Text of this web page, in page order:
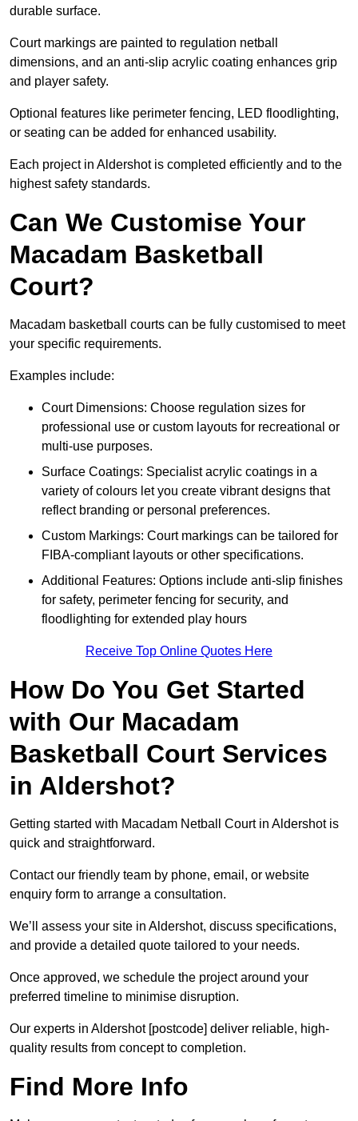
durable surface.
Court markings are painted to regulation netball
dimensions, and an anti-slip acrylic coating enhances grip
and player safety.
Optional features like perimeter fencing, LED floodlighting,
or seating can be added for enhanced usability.
Each project in Aldershot is completed efficiently and to the
highest safety standards.
Can We Customise Your
Macadam Basketball
Court?
Macadam basketball courts can be fully customised to meet
your specific requirements.
Examples include:
Court Dimensions: Choose regulation sizes for
professional use or custom layouts for recreational or
multi-use purposes.
Surface Coatings: Specialist acrylic coatings in a
variety of colours let you create vibrant designs that
reflect branding or personal preferences.
Custom Markings: Court markings can be tailored for
FIBA-compliant layouts or other specifications.
Additional Features: Options include anti-slip finishes
for safety, perimeter fencing for security, and
floodlighting for extended play hours
Receive Top Online Quotes Here
How Do You Get Started
with Our Macadam
Basketball Court Services
in Aldershot?
Getting started with Macadam Netball Court in Aldershot is
quick and straightforward.
Contact our friendly team by phone, email, or website
enquiry form to arrange a consultation.
We’ll assess your site in Aldershot, discuss specifications,
and provide a detailed quote tailored to your needs.
Once approved, we schedule the project around your
preferred timeline to minimise disruption.
Our experts in Aldershot [postcode] deliver reliable, high-
quality results from concept to completion.
Find More Info